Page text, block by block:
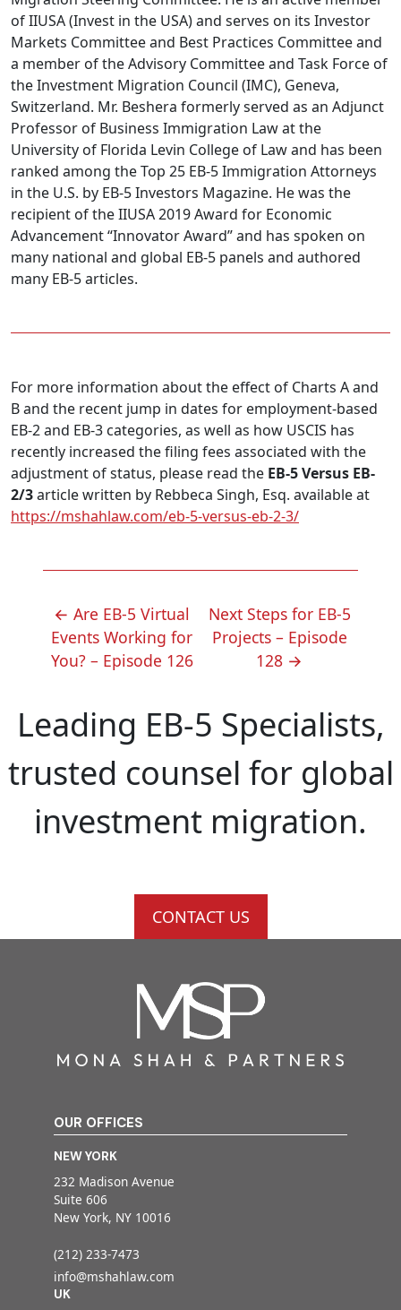
of IIUSA (Invest in the USA) and serves on its Investor
Markets Committee and Best Practices Committee and
a member of the Advisory Committee and Task Force of
the Investment Migration Council (IMC), Geneva,
Switzerland. Mr. Beshera formerly served as an Adjunct
Professor of Business Immigration Law at the
University of Florida Levin College of Law and has been
ranked among the Top 25 EB-5 Immigration Attorneys
in the U.S. by EB-5 Investors Magazine. He was the
recipient of the IIUSA 2019 Award for Economic
Advancement “Innovator Award” and has spoken on
many national and global EB-5 panels and authored
many EB-5 articles.
For more information about the effect of Charts A and
B and the recent jump in dates for employment-based
EB-2 and EB-3 categories, as well as how USCIS has
recently increased the filing fees associated with the
adjustment of status, please read the EB-5 Versus EB-
2/3article written by Rebbeca Singh, Esq. available at
https://mshahlaw.com/eb-5-versus-eb-2-3/
POST
NAVIGATION
← Are EB-5 Virtual
Events Working for
You? – Episode 126
Next Steps for EB-5
Projects – Episode
128 →
Leading EB-5 Specialists,
trusted counsel for global
investment migration.
CONTACT US
OUR OFFICES
NEW YORK
232 Madison Avenue
Suite 606
New York, NY 10016
(212) 233-7473
info@mshahlaw.com
UK